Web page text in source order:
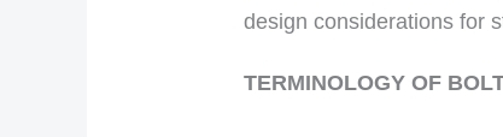
design considerations for
TERMINOLOGY OF